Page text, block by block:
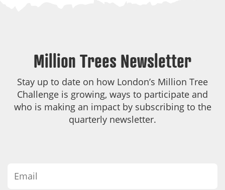
Million Trees Newsletter
Stay up to date on how London’s Million Tree
Challenge is growing, ways to participate and
who is making an impact by subscribing to the
quarterly newsletter.